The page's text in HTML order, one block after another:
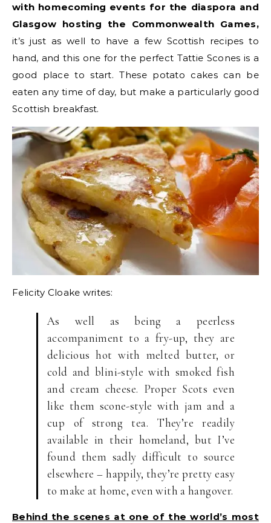
with homecoming events for the diaspora and
Glasgow hosting the Commonwealth Games,
it’s just as well to have a few Scottish recipes to
hand, and this one for the perfect Tattie Scones is a
good place to start. These potato cakes can be
eaten any time of day, but make a particularly good
Scottish breakfast.
Felicity Cloake writes:
As well as being a peerless
accompaniment to a fry-up, they are
delicious hot with melted butter, or
cold and blini-style with smoked fish
and cream cheese. Proper Scots even
like them scone-style with jam and a
cup of strong tea. They’re readily
available in their homeland, but I’ve
found them sadly difficult to source
elsewhere – happily, they’re pretty easy
to make at home, even with a hangover.
Behind the scenes at one of the world’s most